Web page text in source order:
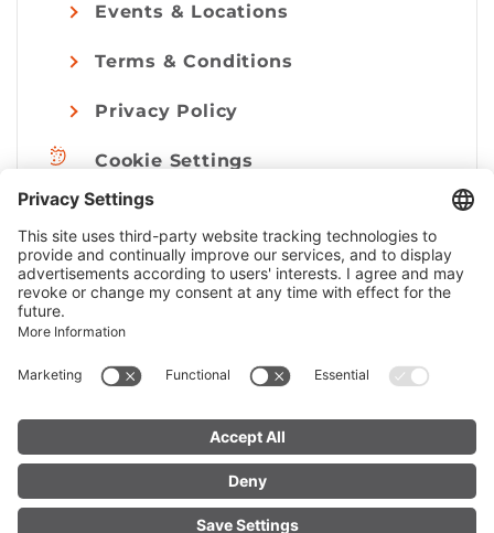
Events & Locations
Terms & Conditions
Privacy Policy
Cookie Settings
Imprint